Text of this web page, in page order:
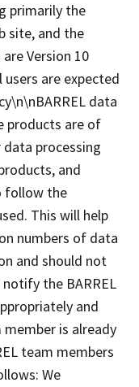
primarily the
site, and the
Version 10
are expected
data
products are of
processing
and
follow the
This will help
numbers of data
and should not
the BARREL
and
is already
team members
We